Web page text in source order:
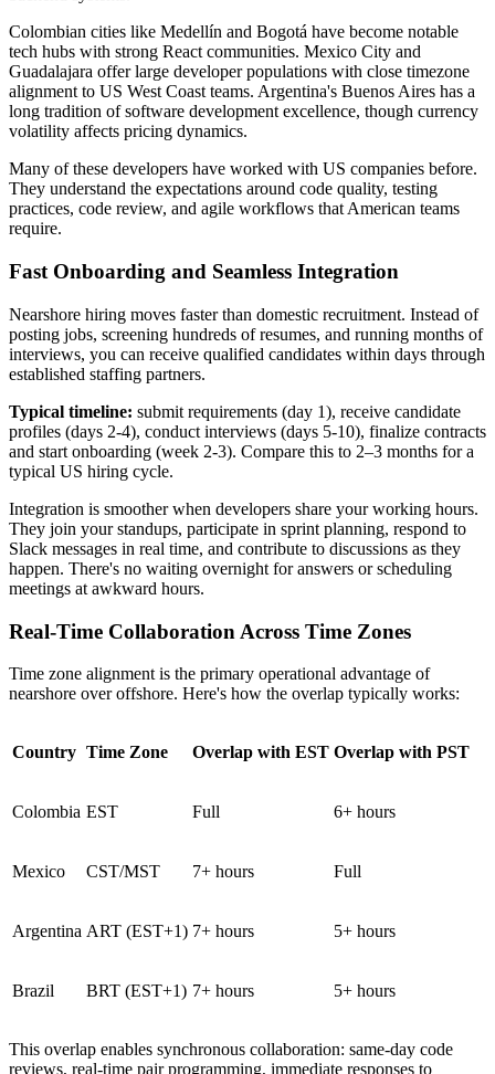
Colombian cities like Medellín and Bogotá have become notable
tech hubs with strong React communities. Mexico City and
Guadalajara offer large developer populations with close timezone
alignment to US West Coast teams. Argentina's Buenos Aires has a
long tradition of software development excellence, though currency
volatility affects pricing dynamics.
Many of these developers have worked with US companies before.
They understand the expectations around code quality, testing
practices, code review, and agile workflows that American teams
require.
Fast Onboarding and Seamless Integration
Nearshore hiring moves faster than domestic recruitment. Instead of
posting jobs, screening hundreds of resumes, and running months of
interviews, you can receive qualified candidates within days through
established staffing partners.
Typical timeline: submit requirements (day 1), receive candidate
profiles (days 2-4), conduct interviews (days 5-10), finalize contracts
and start onboarding (week 2-3). Compare this to 2–3 months for a
typical US hiring cycle.
Integration is smoother when developers share your working hours.
They join your standups, participate in sprint planning, respond to
Slack messages in real time, and contribute to discussions as they
happen. There's no waiting overnight for answers or scheduling
meetings at awkward hours.
Real-Time Collaboration Across Time Zones
Time zone alignment is the primary operational advantage of
nearshore over offshore. Here's how the overlap typically works:
Country Time Zone Overlap with EST Overlap with PST
Colombia EST Full 6+ hours
Mexico CST/MST 7+ hours Full
Argentina ART (EST+1) 7+ hours 5+ hours
Brazil BRT (EST+1) 7+ hours 5+ hours
This overlap enables synchronous collaboration: same-day code
reviews, real-time pair programming, immediate responses to